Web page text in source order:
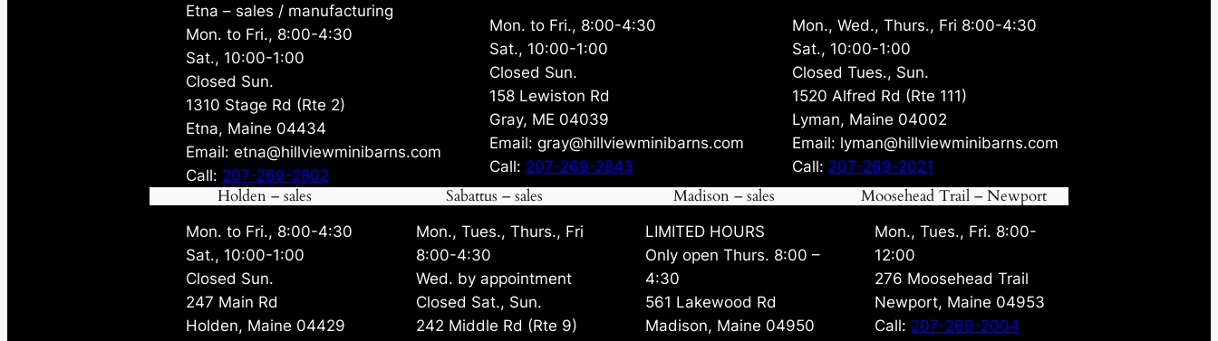
Etna – sales / manufacturing
Mon. to Fri., 8:00-4:30
Sat., 10:00-1:00
Closed Sun.
1310 Stage Rd (Rte 2)
Etna, Maine 04434
Email: etna@hillviewminibarns.com
Call: 207-269-2802
Mon. to Fri., 8:00-4:30
Sat., 10:00-1:00
Closed Sun.
158 Lewiston Rd
Gray, ME 04039
Email: gray@hillviewminibarns.com
Call: 207-269-2843
Mon., Wed., Thurs., Fri 8:00-4:30
Sat., 10:00-1:00
Closed Tues., Sun.
1520 Alfred Rd (Rte 111)
Lyman, Maine 04002
Email: lyman@hillviewminibarns.com
Call: 207-269-2021
Holden – sales
Mon. to Fri., 8:00-4:30
Sat., 10:00-1:00
Closed Sun.
247 Main Rd
Holden, Maine 04429
Sabattus – sales
Mon., Tues., Thurs., Fri
8:00-4:30
Wed. by appointment
Closed Sat., Sun.
242 Middle Rd (Rte 9)
Madison – sales
LIMITED HOURS
Only open Thurs. 8:00 –
4:30
561 Lakewood Rd
Madison, Maine 04950
Moosehead Trail – Newport
Mon., Tues., Fri. 8:00-
12:00
276 Moosehead Trail
Newport, Maine 04953
Call: 207-269-2004